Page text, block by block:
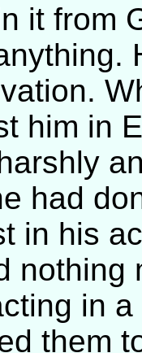
it from
him in
had
in his
nothing
in
them